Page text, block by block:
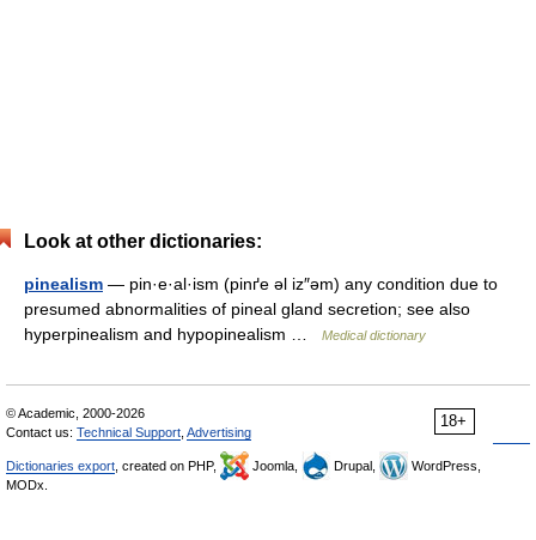
Look at other dictionaries:
pinealism — pin·e·al·ism (pinґe əl iz″əm) any condition due to
presumed abnormalities of pineal gland secretion; see also
hyperpinealism and hypopinealism …
Medical dictionary
18+
© Academic, 2000-2026
Contact us: Technical Support Advertising
Dictionaries export , created on PHP, Joomla, Drupal,
WordPress,
MODx.